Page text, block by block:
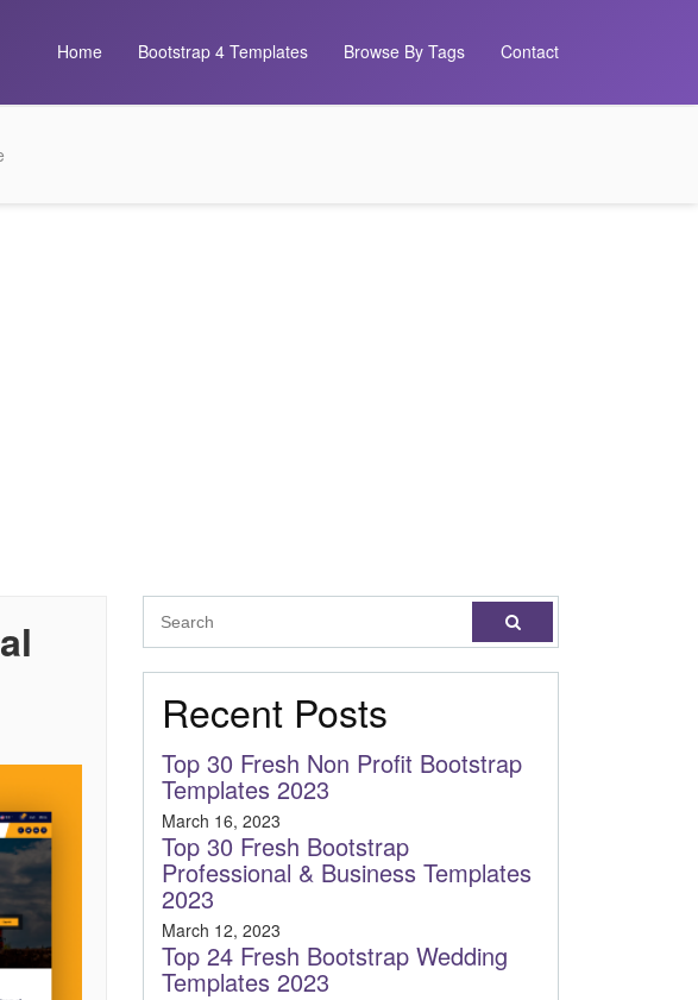
Home Bootstrap 4 Templates Browse By Tags Contact
Recent Posts
Top 30 Fresh Non Profit Bootstrap
Templates 2023
March 16, 2023
Top 30 Fresh Bootstrap
Professional & Business Templates
2023
March 12, 2023
Top 24 Fresh Bootstrap Wedding
Templates 2023